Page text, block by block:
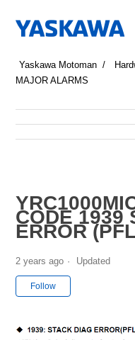
Yaskawa Motoman
MAJOR ALARMS
CODE 1939
ERROR
2 years ago Updated
Follow